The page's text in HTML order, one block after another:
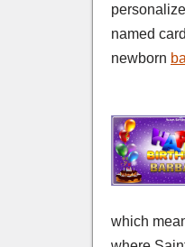
named
newborn
which